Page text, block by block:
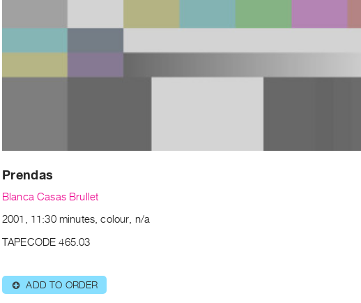
Prendas
Blanca Casas Brullet
2001, 11:30 minutes, colour, n/a
TAPECODE 465.03
⊕ ADD TO ORDER